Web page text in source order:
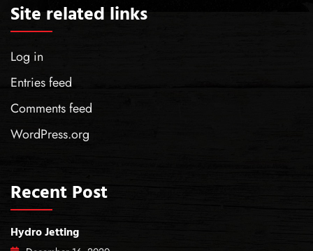
Site related links
Log in
Entries feed
Comments feed
WordPress.org
Recent Post
Hydro Jetting